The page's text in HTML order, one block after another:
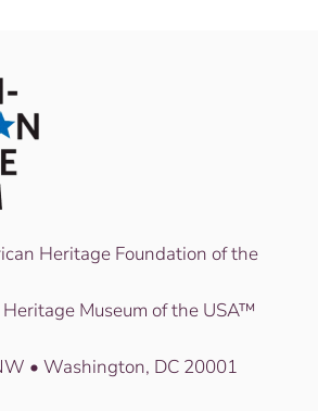
Heritage Foundation of the
Museum of the USA™
• Washington, DC 20001